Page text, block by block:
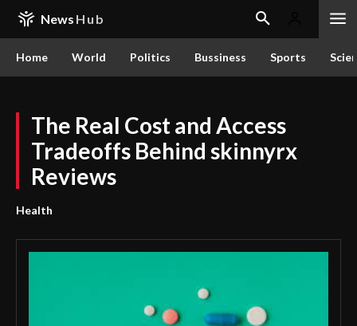
News Hub
Home World Politics Bussiness Sports
The Real Cost and Access
Tradeoffs Behind skinnyrx
Reviews
Health